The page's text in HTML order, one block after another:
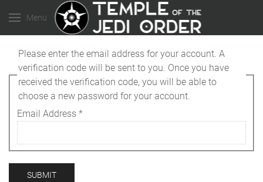
Menu
Please enter the email address for your account. A
verification code will be sent to you. Once you have
received the verification code, you will be able to
choose a new password for your account.
Email Address *
SUBMIT